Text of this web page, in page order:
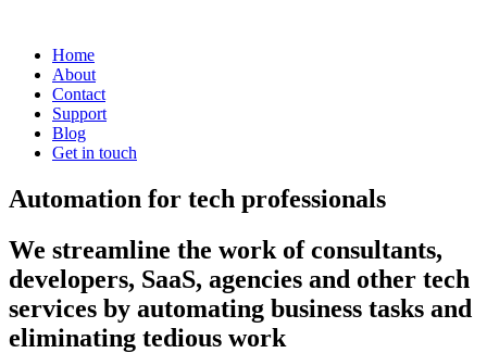
Home
About
Contact
Support
Blog
Get in touch
Automation for tech professionals
We streamline the work of consultants,
developers, SaaS, agencies and other tech
services by automating business tasks and
eliminating tedious work